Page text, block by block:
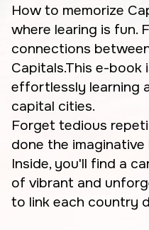
How to memorize
where learing is fun.
connections
Capitals.This e-
effortlessly learning
capital cities.
Forget tedious
done the
Inside, you'll find a
of vibrant and
to link each country